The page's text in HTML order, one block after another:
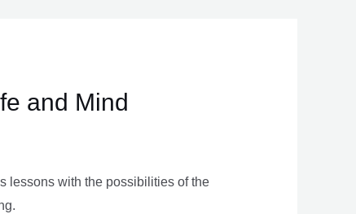
and Mind
lessons with the possibilities of the